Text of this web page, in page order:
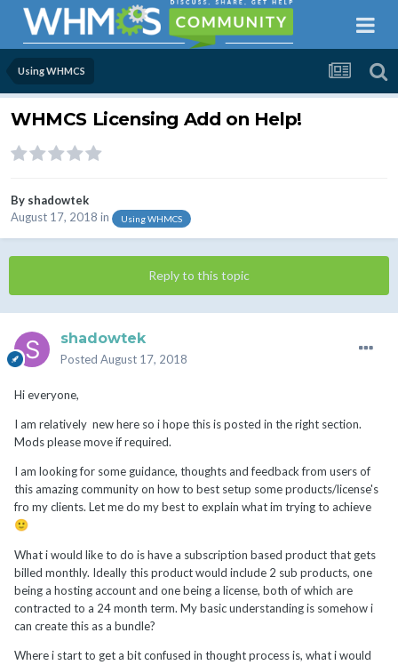
Using WHMCS
WHMCS Licensing Add on Help!
By shadowtek
August 17, 2018 in Using WHMCS
Reply to this topic
shadowtek
Posted August 17, 2018
Hi everyone,
I am relatively new here so i hope this is posted in the right section.
Mods please move if required.
I am looking for some guidance, thoughts and feedback from users of
this amazing community on how to best setup some products/license's
fro my clients. Let me do my best to explain what im trying to achieve
🙂
What i would like to do is have a subscription based product that gets
billed monthly. Ideally this product would include 2 sub products, one
being a hosting account and one being a license, both of which are
contracted to a 24 month term. My basic understanding is somehow i
can create this as a bundle?
Where i start to get a bit confused in thought process is, what i would